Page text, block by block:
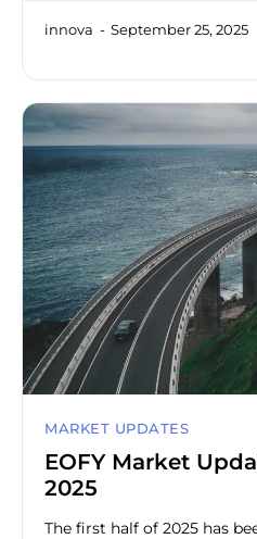
innova September 25, 2025
MARKET UPDATES
EOFY Market
2025
The first half of 2025 has